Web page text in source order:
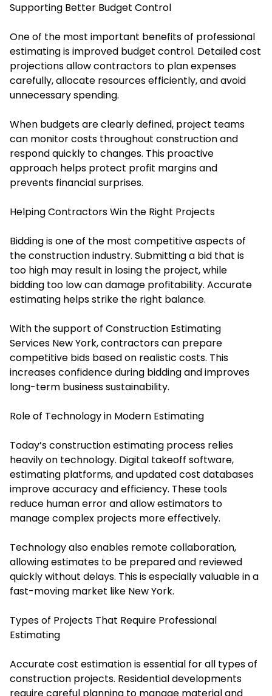
Supporting Better Budget Control
One of the most important benefits of professional
estimating is improved budget control. Detailed cost
projections allow contractors to plan expenses
carefully, allocate resources efficiently, and avoid
unnecessary spending.
When budgets are clearly defined, project teams
can monitor costs throughout construction and
respond quickly to changes. This proactive
approach helps protect profit margins and
prevents financial surprises.
Helping Contractors Win the Right Projects
Bidding is one of the most competitive aspects of
the construction industry. Submitting a bid that is
too high may result in losing the project, while
bidding too low can damage profitability. Accurate
estimating helps strike the right balance.
With the support of Construction Estimating
Services New York, contractors can prepare
competitive bids based on realistic costs. This
increases confidence during bidding and improves
long-term business sustainability.
Role of Technology in Modern Estimating
Today’s construction estimating process relies
heavily on technology. Digital takeoff software,
estimating platforms, and updated cost databases
improve accuracy and efficiency. These tools
reduce human error and allow estimators to
manage complex projects more effectively.
Technology also enables remote collaboration,
allowing estimates to be prepared and reviewed
quickly without delays. This is especially valuable in a
fast-moving market like New York.
Types of Projects That Require Professional
Estimating
Accurate cost estimation is essential for all types of
construction projects. Residential developments